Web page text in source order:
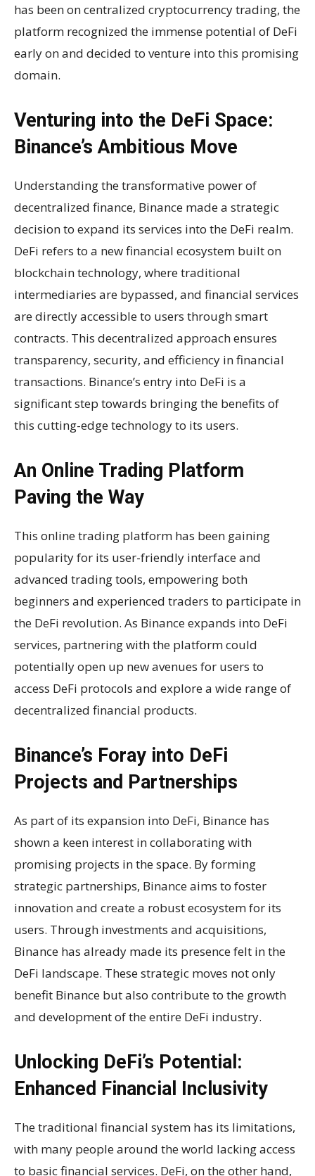
has been on centralized cryptocurrency trading, the
platform recognized the immense potential of DeFi
early on and decided to venture into this promising
domain.
Venturing into the DeFi Space:
Binance’s Ambitious Move
Understanding the transformative power of
decentralized finance, Binance made a strategic
decision to expand its services into the DeFi realm.
DeFi refers to a new financial ecosystem built on
blockchain technology, where traditional
intermediaries are bypassed, and financial services
are directly accessible to users through smart
contracts. This decentralized approach ensures
transparency, security, and efficiency in financial
transactions. Binance’s entry into DeFi is a
significant step towards bringing the benefits of
this cutting-edge technology to its users.
An Online Trading Platform
Paving the Way
This online trading platform has been gaining
popularity for its user-friendly interface and
advanced trading tools, empowering both
beginners and experienced traders to participate in
the DeFi revolution. As Binance expands into DeFi
services, partnering with the platform could
potentially open up new avenues for users to
access DeFi protocols and explore a wide range of
decentralized financial products.
Binance’s Foray into DeFi
Projects and Partnerships
As part of its expansion into DeFi, Binance has
shown a keen interest in collaborating with
promising projects in the space. By forming
strategic partnerships, Binance aims to foster
innovation and create a robust ecosystem for its
users. Through investments and acquisitions,
Binance has already made its presence felt in the
DeFi landscape. These strategic moves not only
benefit Binance but also contribute to the growth
and development of the entire DeFi industry.
Unlocking DeFi’s Potential:
Enhanced Financial Inclusivity
The traditional financial system has its limitations,
with many people around the world lacking access
to basic financial services. DeFi, on the other hand,